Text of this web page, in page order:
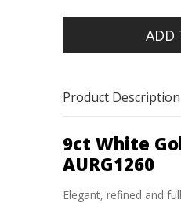
ADD
Product Description
9ct White
AURG1260
Elegant, refined and